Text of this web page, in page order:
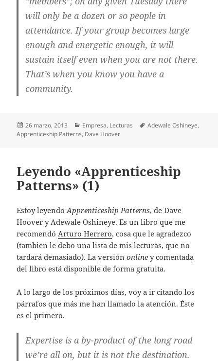
will only be a dozen or so people in
attendance. If your group becomes large
enough and energetic enough, it will
sustain itself even when you are not there.
That’s when you know you have a
community.
Publicado
el
26 marzo, 2013 Categorías
Empresa, Lecturas Etiquetas
Adewale Oshineye,
Apprenticeship Patterns, Dave Hoover
Leyendo «Apprenticeship
Patterns» (1)
Estoy leyendoApprenticeship Patterns, de Dave
Hoover y Adewale Oshineye. Es un libro que me
recomendó Arturo Herrero, cosa que le agradezco
(también le debo una lista de mis lecturas, que no
tardará demasiado). Laversiónonline y comentada
del libro está disponible de forma gratuita.
A lo largo de los próximos días, voy a ir citando los
párrafos que más me han llamado la atención. Éste
es el primero.
Expertise is a by-product of the long road
we’re all on, but it is not the destination.